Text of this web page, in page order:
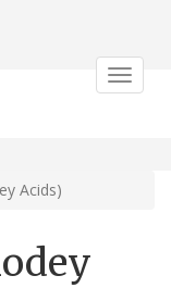
Toggle
Acids)